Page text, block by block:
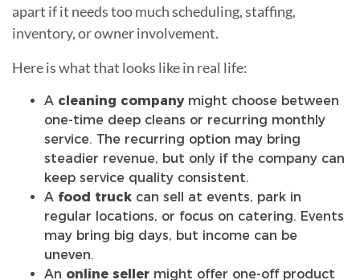
apart if it needs too much scheduling, staffing,
inventory, or owner involvement.
Here is what that looks like in real life:
A cleaning companymight choose between
one-time deep cleans or recurring monthly
service. The recurring option may bring
steadier revenue, but only if the company can
keep service quality consistent.
A food truck can sell at events, park in
regular locations, or focus on catering. Events
may bring big days, but income can be
uneven.
An online seller might offer one-off product